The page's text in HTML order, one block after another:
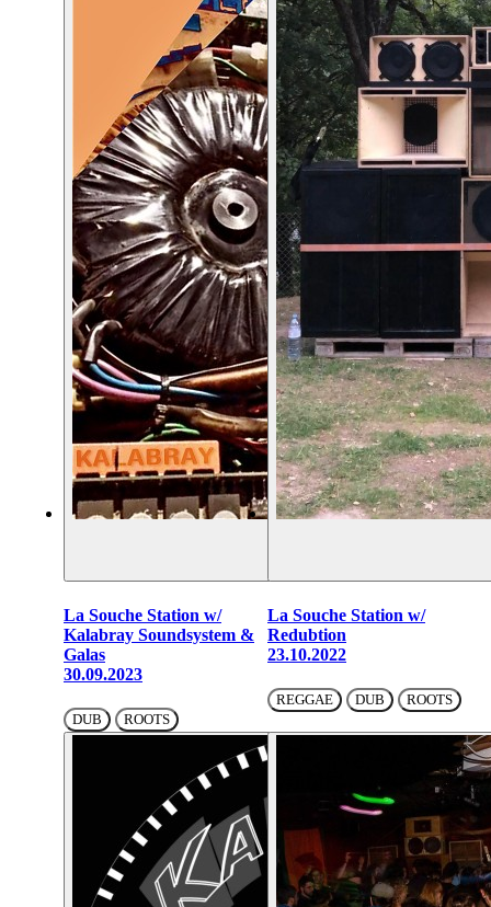
La Souche Station w/
Kalabray Soundsystem &
Galas
30.09.2023
DUB ROOTS
La Souche Station w/
Redubtion
23.10.2022
REGGAE DUB ROOTS